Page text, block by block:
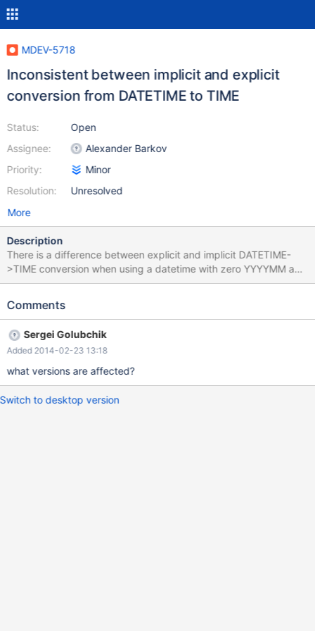
MDEV-5718
Inconsistent between implicit and explicit
conversion from DATETIME to TIME
Status:
Assignee:
Priority:
Resolution:
Open
Alexander Barkov
Minor
Unresolved
More
Description
There is a difference between explicit and implicit DATETIME-
>TIME conversion when using a datetime with zero YYYYMM and
a non-zero day: DROP TABLE IF EXISTS t1; CREATE TABLE t1 (a
10:20:30'); SELECT * FROM t1; +----------+ | a | +----------+ |
10:20:30' AS TIME); +----------------------------------------------+
| CAST(TIMESTAMP'0000-00-01 10:20:30' AS TIME) | +----------
Comments
Sergei Golubchik
Added 2014-02-23 13:18
what versions are affected?
Switch to desktop version